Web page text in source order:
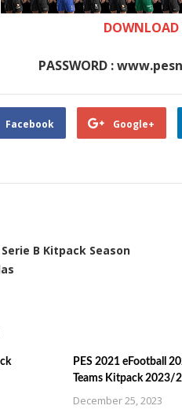
DOWNLOAD
PASSWORD :
Facebook Google+
B Kitpack Season
PES 2021 eFootball
Teams Kitpack 2023/
December 25, 2023